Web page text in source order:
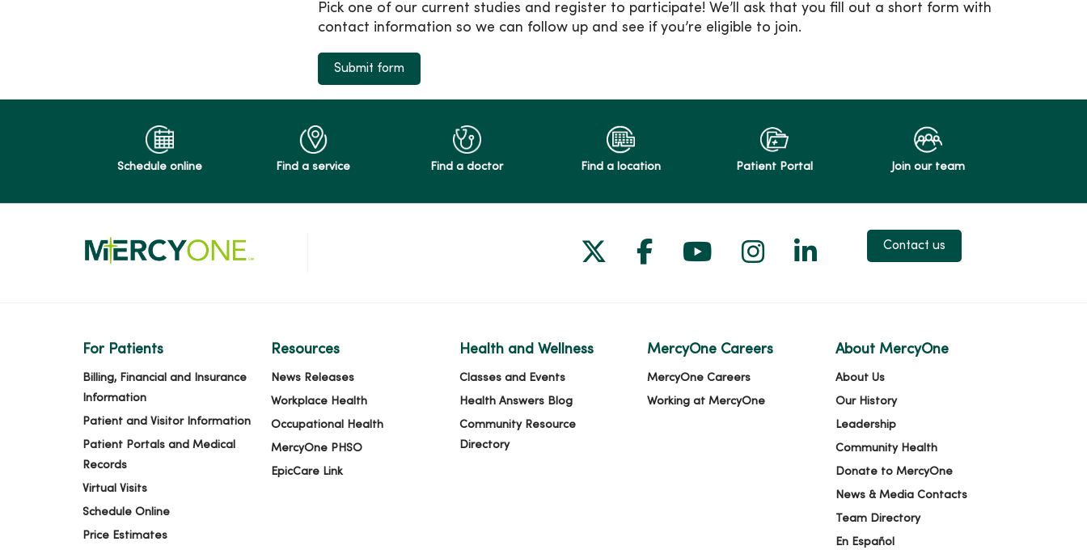
Pick one of our current studies and register to participate! We’ll ask that you fill out a short form with
contact information so we can follow up and see if you’re eligible to join.
Submit form
Schedule online Find a service Find a doctor Find a location Patient Portal Join our team
Follow us on X
Follow us on Facebook
Follow us on YouTube
Follow us on Instagram
Follow us on LinkedIn
Contact us
For Patients
Billing, Financial and Insurance
Information
Patient and Visitor Information
Patient Portals and Medical
Records
Virtual Visits
Schedule Online
Price Estimates
Resources
News Releases
Workplace Health
Occupational Health
MercyOne PHSO
EpicCare Link
Health and Wellness
Classes and Events
Health Answers Blog
Community Resource
Directory
MercyOne Careers
MercyOne Careers
Working at MercyOne
About MercyOne
About Us
Our History
Leadership
Community Health
Donate to MercyOne
News & Media Contacts
Team Directory
En Español